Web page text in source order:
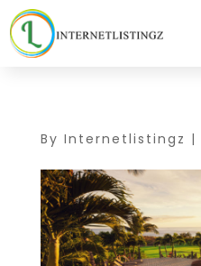
By Internetlistingz |